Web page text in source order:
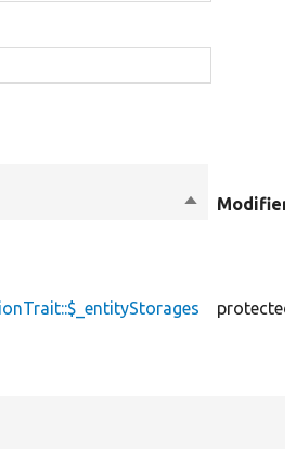
Sort
protected